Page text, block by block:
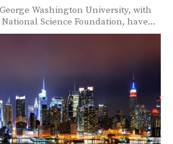
Washington University, with
Science Foundation, have...